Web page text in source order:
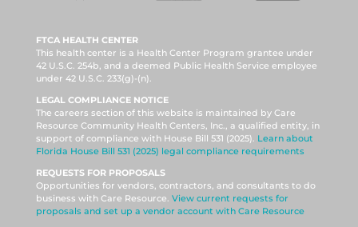
FTCA HEALTH CENTER
This health center is a Health Center Program grantee under
42 U.S.C. 254b, and a deemed Public Health Service employee
under 42 U.S.C. 233(g)-(n).
LEGAL COMPLIANCE NOTICE
The careers section of this website is maintained by Care
Resource Community Health Centers, Inc., a qualified entity, in
support of compliance with House Bill 531 (2025). Learn about
Florida House Bill 531 (2025) legal compliance requirements
REQUESTS FOR PROPOSALS
Opportunities for vendors, contractors, and consultants to do
business with Care Resource. View current requests for
proposals and set up a vendor account with Care Resource